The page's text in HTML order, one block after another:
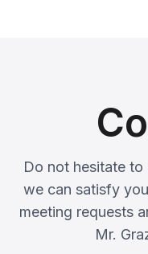
Do not hesitate
we can satisfy
meeting requests
Mr.